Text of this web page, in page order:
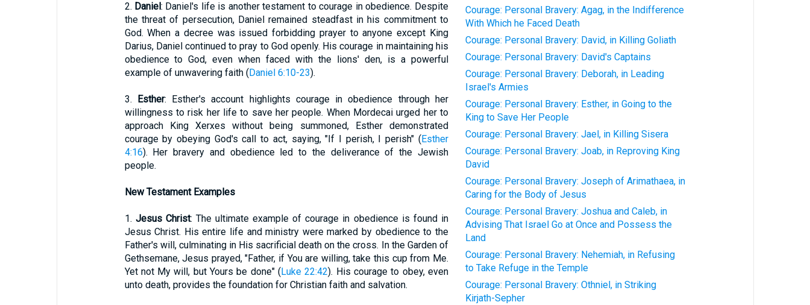
2. Daniel: Daniel's life is another testament to courage in obedience. Despite
the threat of persecution, Daniel remained steadfast in his commitment to
God. When a decree was issued forbidding prayer to anyone except King
Darius, Daniel continued to pray to God openly. His courage in maintaining his
obedience to God, even when faced with the lions' den, is a powerful
example of unwavering faith (Daniel 6:10-23).
3. Esther: Esther's account highlights courage in obedience through her
willingness to risk her life to save her people. When Mordecai urged her to
approach King Xerxes without being summoned, Esther demonstrated
courage by obeying God's call to act, saying, "If I perish, I perish" (Esther
4:16). Her bravery and obedience led to the deliverance of the Jewish
people.
New Testament Examples
1. Jesus Christ: The ultimate example of courage in obedience is found in
Jesus Christ. His entire life and ministry were marked by obedience to the
Father's will, culminating in His sacrificial death on the cross. In the Garden of
Gethsemane, Jesus prayed, "Father, if You are willing, take this cup from Me.
Yet not My will, but Yours be done" (Luke 22:42). His courage to obey, even
unto death, provides the foundation for Christian faith and salvation.
Courage: Personal Bravery: Agag, in the Indifference
With Which he Faced Death
Courage: Personal Bravery: David, in Killing Goliath
Courage: Personal Bravery: David's Captains
Courage: Personal Bravery: Deborah, in Leading
Israel's Armies
Courage: Personal Bravery: Esther, in Going to the
King to Save Her People
Courage: Personal Bravery: Jael, in Killing Sisera
Courage: Personal Bravery: Joab, in Reproving King
David
Courage: Personal Bravery: Joseph of Arimathaea, in
Caring for the Body of Jesus
Courage: Personal Bravery: Joshua and Caleb, in
Advising That Israel Go at Once and Possess the
Land
Courage: Personal Bravery: Nehemiah, in Refusing
to Take Refuge in the Temple
Courage: Personal Bravery: Othniel, in Striking
Kirjath-Sepher